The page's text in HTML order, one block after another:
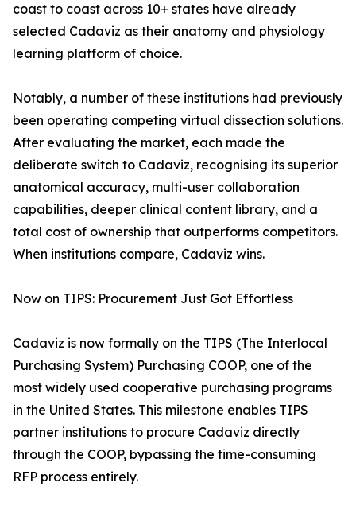
coast to coast across 10+ states have already
selected Cadaviz as their anatomy and physiology
learning platform of choice.
Notably, a number of these institutions had previously
been operating competing virtual dissection solutions.
After evaluating the market, each made the
deliberate switch to Cadaviz, recognising its superior
anatomical accuracy, multi-user collaboration
capabilities, deeper clinical content library, and a
total cost of ownership that outperforms competitors.
When institutions compare, Cadaviz wins.
Now on TIPS: Procurement Just Got Effortless
Cadaviz is now formally on the TIPS (The Interlocal
Purchasing System) Purchasing COOP, one of the
most widely used cooperative purchasing programs
in the United States. This milestone enables TIPS
partner institutions to procure Cadaviz directly
through the COOP, bypassing the time-consuming
RFP process entirely.